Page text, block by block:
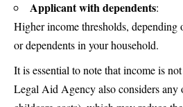
Applicant with dependents:
Higher income thresholds, depending
or dependents in your household.
It is essential to note that income is
Legal Aid Agency also considers any